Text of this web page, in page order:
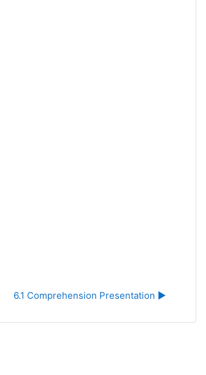
6.1 Comprehension Presentation ▶︎